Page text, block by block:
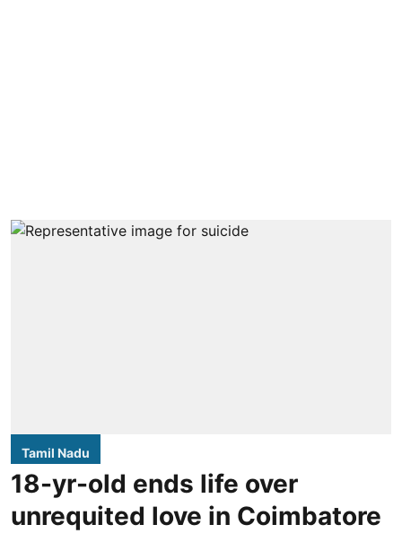
Tamil Nadu
18-yr-old ends life over
unrequited love in Coimbatore